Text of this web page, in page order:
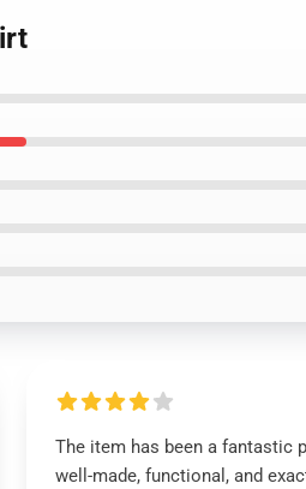
The item has been a fantastic
well-made, functional, and